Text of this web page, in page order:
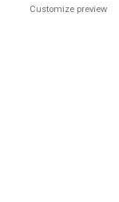
Customize preview